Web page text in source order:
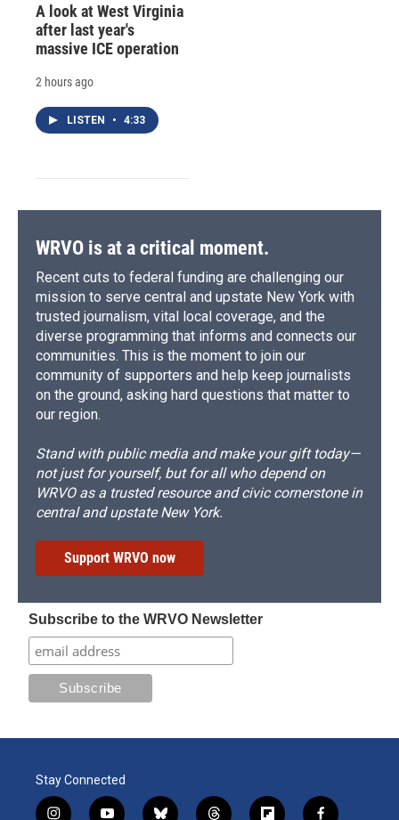
A look at West Virginia
after last year's
massive ICE operation
2 hours ago
LISTEN • 4:33
WRVO is at a critical moment.
Recent cuts to federal funding are challenging our
mission to serve central and upstate New York with
trusted journalism, vital local coverage, and the
diverse programming that informs and connects our
communities. This is the moment to join our
community of supporters and help keep journalists
on the ground, asking hard questions that matter to
our region.
Stand with public media and make your gift today—
not just for yourself, but for all who depend on
WRVO as a trusted resource and civic cornerstone in
central and upstate New York.
Support WRVO now
Subscribe to the WRVO Newsletter
Stay Connected